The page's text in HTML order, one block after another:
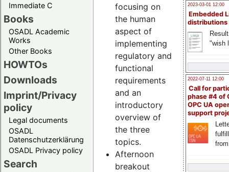
Immediate C
Books
OSADL Academic
Works
Other Books
HOWTOs
Downloads
Imprint/Privacy
policy
Legal documents
OSADL
Datenschutzerklärung
OSADL Privacy policy
Search
2023-03-01 12:00
Embedded
distributions
"wish
2022-07-11 12:00
Call for
phase #4 of
OPC UA
support
focusing on
the human
aspect of
implementing
regulatory and
functional
requirements
and an
introductory
overview of
the three
topics.
Afternoon
breakout